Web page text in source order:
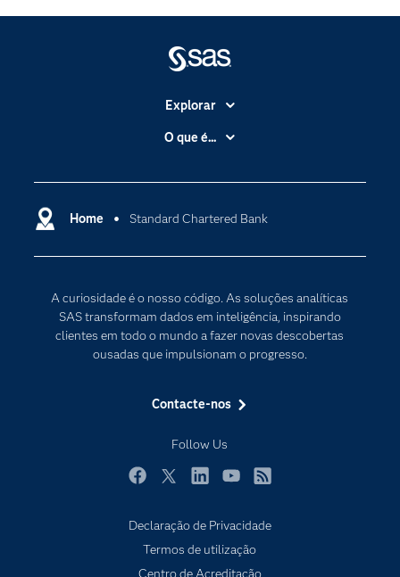
Home Standard Chartered Bank
A curiosidade é o nosso código. As soluções analíticas
SAS transformam dados em inteligência, inspirando
clientes em todo o mundo a fazer novas descobertas
ousadas que impulsionam o progresso.
Contacte-nos
Follow Us
Explorar
A Empresa
Apoio & Serviços
Carreiras
Para os Educadores
Documentação
Estudantes
Formação
Indústrias
Produtos
O que é...
Data Science
Transformação Digital
Declaração de Privacidade
Termos de utilização
Centro de Acreditação